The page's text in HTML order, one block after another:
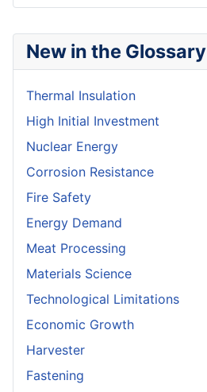
New in the Glossary
Thermal Insulation
High Initial Investment
Nuclear Energy
Corrosion Resistance
Fire Safety
Energy Demand
Meat Processing
Materials Science
Technological Limitations
Economic Growth
Harvester
Fastening